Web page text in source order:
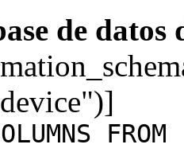
de datos